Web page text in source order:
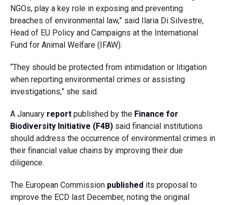
NGOs, play a key role in exposing and preventing
breaches of environmental law,” said Ilaria Di Silvestre,
Head of EU Policy and Campaigns at the International
Fund for Animal Welfare (IFAW).
“They should be protected from intimidation or litigation
when reporting environmental crimes or assisting
investigations,” she said.
A January reportpublished by the Finance for
Biodiversity Initiative (F4B)said financial institutions
should address the occurrence of environmental crimes in
their financial value chains by improving their due
diligence.
The European Commission publishedits proposal to
improve the ECD last December, noting the original